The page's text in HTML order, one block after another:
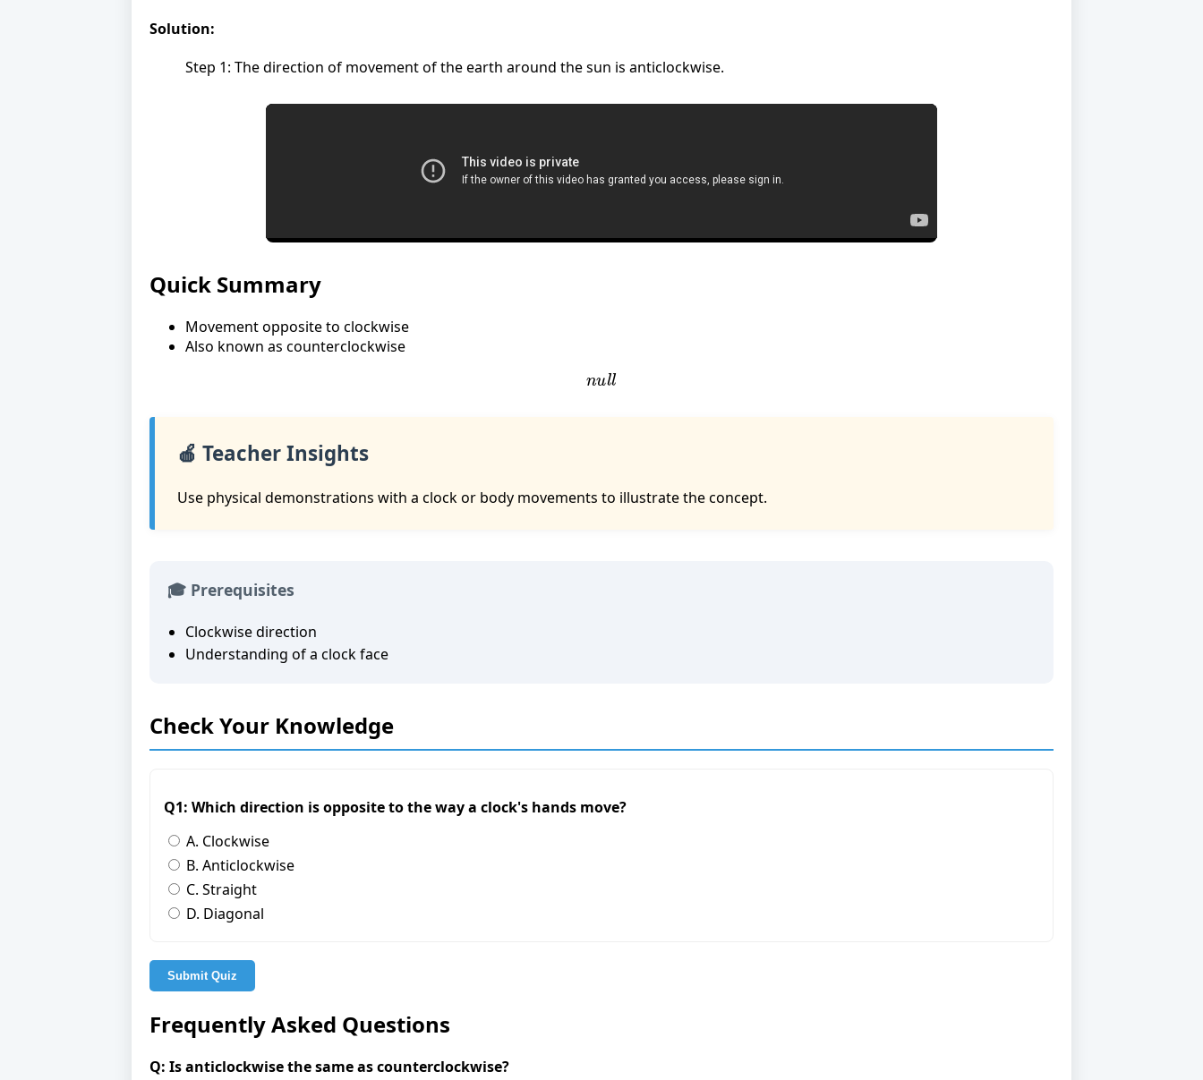
Solution:
Step 1: The direction of movement of the earth around the sun is anticlockwise.
Quick Summary
Movement opposite to clockwise
Also known as counterclockwise
null
🍎 Teacher Insights
Use physical demonstrations with a clock or body movements to illustrate the concept.
🎓 Prerequisites
Clockwise direction
Understanding of a clock face
Check Your Knowledge
Q1: Which direction is opposite to the way a clock's hands move?
A. Clockwise
B. Anticlockwise
C. Straight
D. Diagonal
Submit Quiz
Frequently Asked Questions
Q: Is anticlockwise the same as counterclockwise?